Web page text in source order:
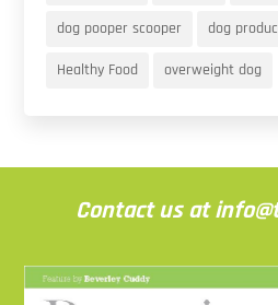
dog pooper scooper dog
Healthy Food overweight dog
Contact us at